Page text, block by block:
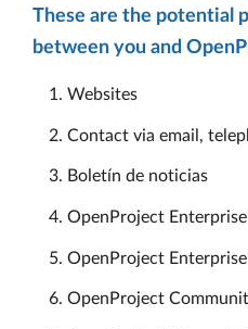
These are the potential
between you and
Websites
Contact via email,
Boletín de noticias
OpenProject Enterprise
OpenProject
OpenProject